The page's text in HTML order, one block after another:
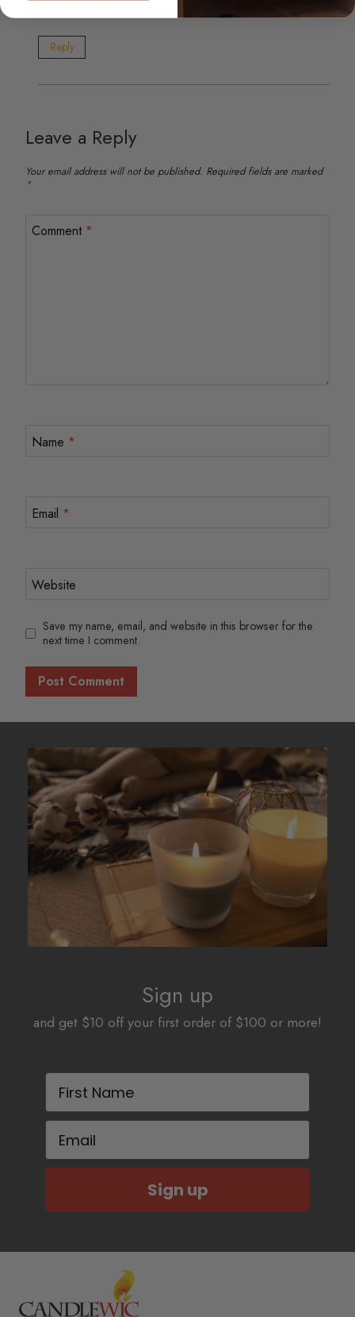
pound of wax. Then move up from there.
Reply
Leave a Reply
Your email address will not be published. Required fields are marked
*
Comment *
Name *
Email *
Website
Save my name, email, and website in this browser for the
next time I comment.
Sign up
and get $10 off your first order of $100 or more!
First Name
Email
Sign up